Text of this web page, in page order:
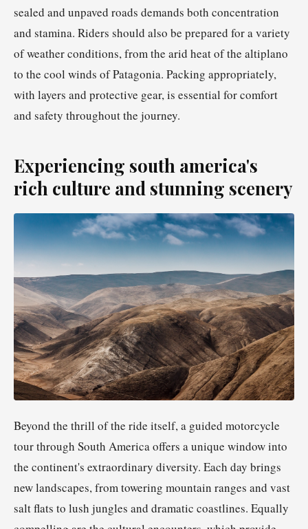
sealed and unpaved roads demands both concentration
and stamina. Riders should also be prepared for a variety
of weather conditions, from the arid heat of the altiplano
to the cool winds of Patagonia. Packing appropriately,
with layers and protective gear, is essential for comfort
and safety throughout the journey.
Experiencing south america's
rich culture and stunning scenery
Beyond the thrill of the ride itself, a guided motorcycle
tour through South America offers a unique window into
the continent's extraordinary diversity. Each day brings
new landscapes, from towering mountain ranges and vast
salt flats to lush jungles and dramatic coastlines. Equally